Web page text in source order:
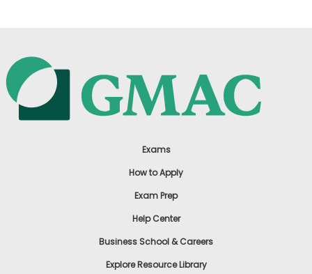
Exams
How to Apply
Exam Prep
Help Center
Business School & Careers
Explore Resource Library